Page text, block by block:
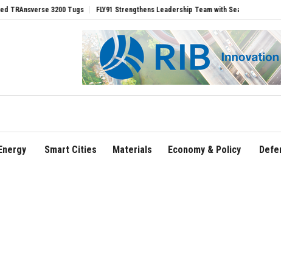
3200 Tugs FLY91 Strengthens Leadership Team with Seasoned Aviation
Energy Smart Cities Materials Economy & Policy